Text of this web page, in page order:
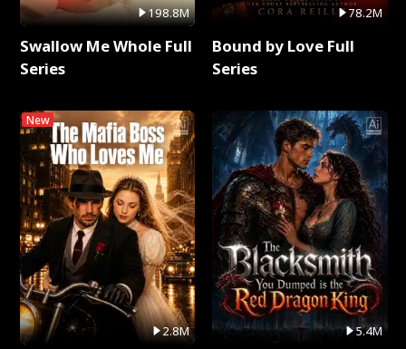
198.8M
Swallow Me Whole Full
Series
New
2.8M
78.2M
Bound by Love Full
Series
5.4M